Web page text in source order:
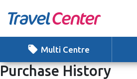
Multi Centre
Purchase History